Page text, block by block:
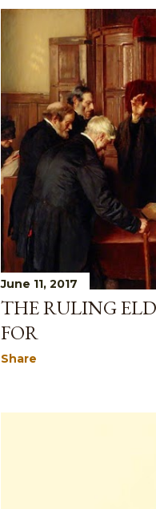
June 11, 2017
THE RULING
FOR
Share